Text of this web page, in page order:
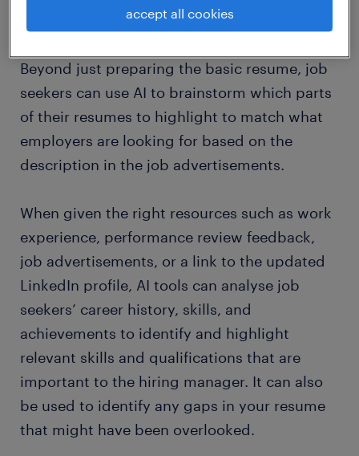
2. objective brainstorming AI partner
Beyond just preparing the basic resume, job
seekers can use AI to brainstorm which parts
of their resumes to highlight to match what
employers are looking for based on the
description in the job advertisements.
When given the right resources such as work
experience, performance review feedback,
job advertisements, or a link to the updated
LinkedIn profile, AI tools can analyse job
seekers’ career history, skills, and
achievements to identify and highlight
relevant skills and qualifications that are
important to the hiring manager. It can also
be used to identify any gaps in your resume
that might have been overlooked.
accept all cookies